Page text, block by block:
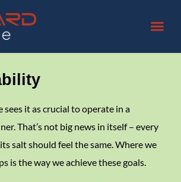
it as crucial to operate in a
That’s not big news in itself – every
salt should feel the same. Where we
is the way we achieve these goals.